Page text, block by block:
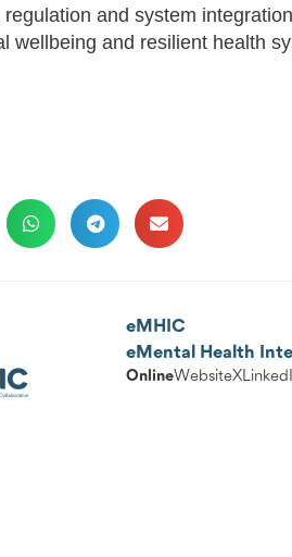
and system
wellbeing and resilient health
eMHIC
eMental Health
OnlineWebsiteX